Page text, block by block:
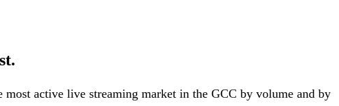
most active live streaming market in the GCC by volume and by